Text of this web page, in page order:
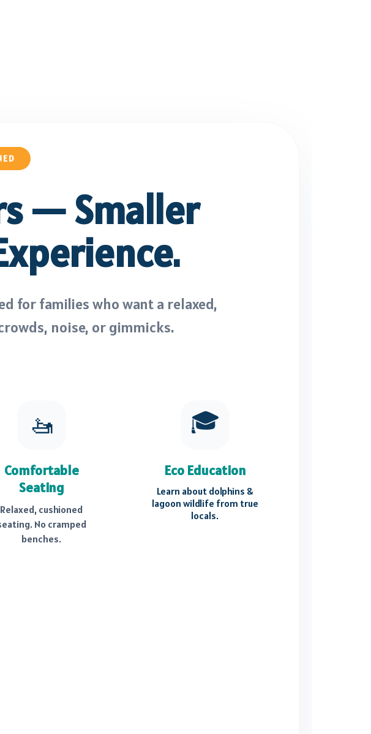
— Smaller
for families who want a relaxed,
noise, or gimmicks.
🚤
Comfortable
Seating
Relaxed, cushioned
No cramped
benches.
🎓
Eco Education
Learn about dolphins &
lagoon wildlife from true
locals.